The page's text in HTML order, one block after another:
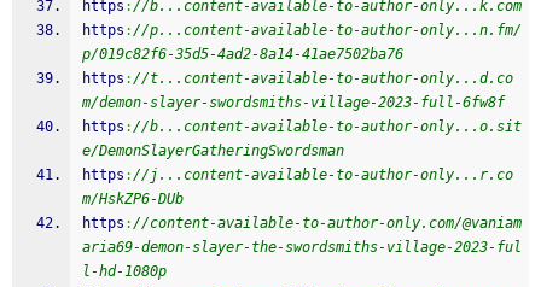
https ://b...content-available-to-author-only...k.com
https ://p...content-available-to-author-only...n.fm/
p/019c82f6-35d5-4ad2-8a14-41ae7502ba76
https ://t...content-available-to-author-only...d.co
m/demon-slayer-swordsmiths-village-2023-full-6fw8f
https ://b...content-available-to-author-only...o.sit
e/DemonSlayerGatheringSwordsman
https ://j...content-available-to-author-only...r.co
m/HskZP6-DUb
https ://content-available-to-author-only.com/@vaniam
aria69-demon-slayer-the-swordsmiths-village-2023-ful
l-hd-1080p